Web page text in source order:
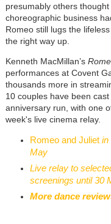
presumably others
choreographic business
Romeo still lugs the
the right way up.
Kenneth MacMillan’s
performances at Covent
thousands more in
10 couples have been
anniversary run, with one
week's live cinema relay.
Romeo and Juliet in
May
Live relay to
screenings until 30
More dance